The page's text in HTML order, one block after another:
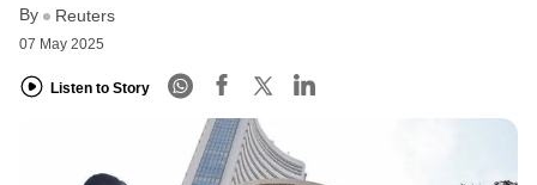
By Reuters
07 May 2025
Listen to Story